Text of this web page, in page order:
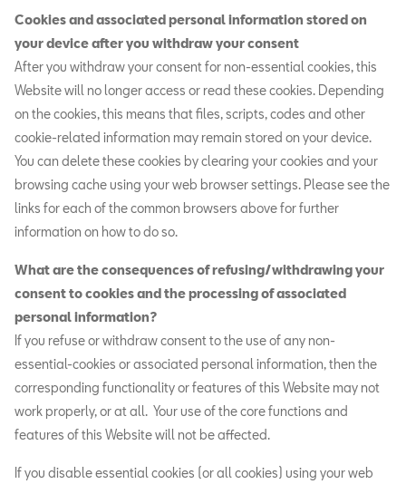
Cookies and associated personal information stored on
your device after you withdraw your consent
After you withdraw your consent for non-essential cookies, this
Website will no longer access or read these cookies. Depending
on the cookies, this means that files, scripts, codes and other
cookie-related information may remain stored on your device.
You can delete these cookies by clearing your cookies and your
browsing cache using your web browser settings. Please see the
links for each of the common browsers above for further
information on how to do so.
What are the consequences of refusing/withdrawing your
consent to cookies and the processing of associated
personal information?
If you refuse or withdraw consent to the use of any non-
essential-cookies or associated personal information, then the
corresponding functionality or features of this Website may not
work properly, or at all. Your use of the core functions and
features of this Website will not be affected.
If you disable essential cookies (or all cookies) using your web